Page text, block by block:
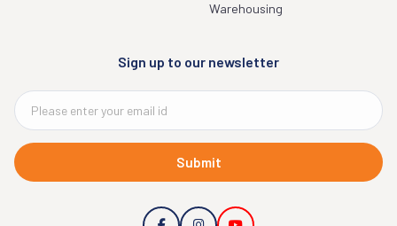
Warehousing
Sign up to our newsletter
Submit